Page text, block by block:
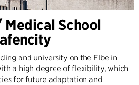
School
and university on the Elbe in
a high degree of flexibility, which
for future adaptation and